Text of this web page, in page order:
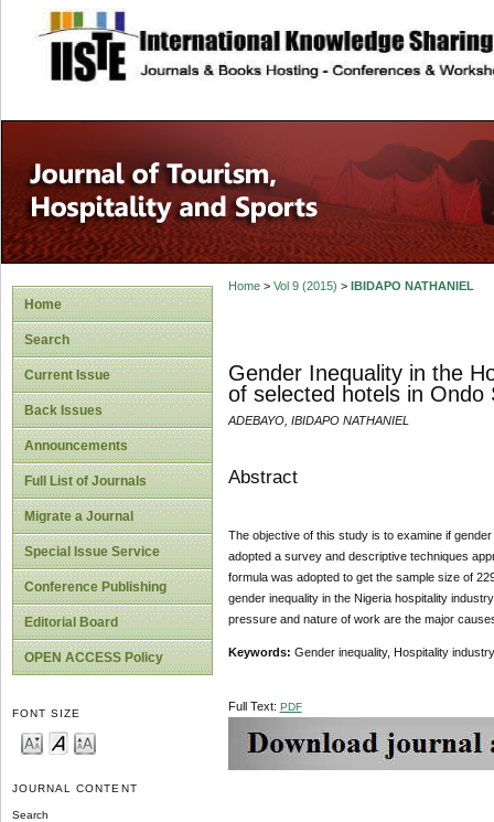
site description
Home
Search
Current Issue
Back Issues
Announcements
Full List of Journals
Migrate a Journal
Special Issue Service
Conference Publishing
Editorial Board
OPEN ACCESS Policy
FONT SIZE
JOURNAL CONTENT
Search
Home> Vol 9 (2015) > IBIDAPO NATHANIEL
Gender Inequality in the
of selected hotels in Ondo
ADEBAYO, IBIDAPO NATHANIEL
Abstract
The objective of this study is to examine if
adopted a survey and descriptive techniques
formula was adopted to get the sample size of
gender inequality in the Nigeria hospitality
pressure and nature of work are the major
Keywords: Gender inequality, Hospitality
Full Text: PDF